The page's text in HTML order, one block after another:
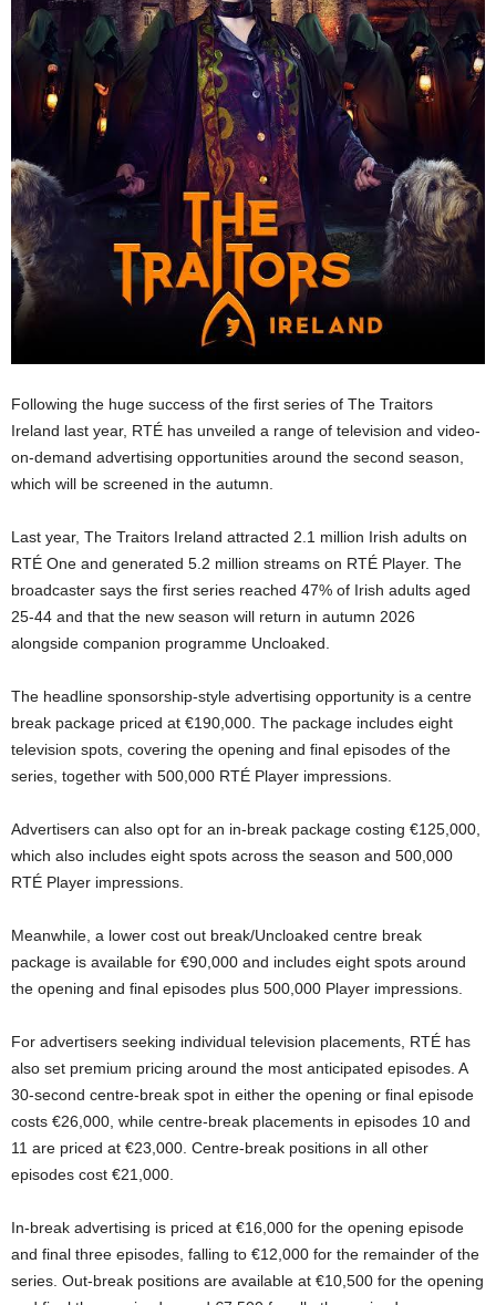
Following the huge success of the first series of The Traitors
Ireland last year, RTÉ has unveiled a range of television and video-
on-demand advertising opportunities around the second season,
which will be screened in the autumn.
Last year, The Traitors Ireland attracted 2.1 million Irish adults on
RTÉ One and generated 5.2 million streams on RTÉ Player. The
broadcaster says the first series reached 47% of Irish adults aged
25-44 and that the new season will return in autumn 2026
alongside companion programme Uncloaked.
The headline sponsorship-style advertising opportunity is a centre
break package priced at €190,000. The package includes eight
television spots, covering the opening and final episodes of the
series, together with 500,000 RTÉ Player impressions.
Advertisers can also opt for an in-break package costing €125,000,
which also includes eight spots across the season and 500,000
RTÉ Player impressions.
Meanwhile, a lower cost out break/Uncloaked centre break
package is available for €90,000 and includes eight spots around
the opening and final episodes plus 500,000 Player impressions.
For advertisers seeking individual television placements, RTÉ has
also set premium pricing around the most anticipated episodes. A
30-second centre-break spot in either the opening or final episode
costs €26,000, while centre-break placements in episodes 10 and
11 are priced at €23,000. Centre-break positions in all other
episodes cost €21,000.
In-break advertising is priced at €16,000 for the opening episode
and final three episodes, falling to €12,000 for the remainder of the
series. Out-break positions are available at €10,500 for the opening